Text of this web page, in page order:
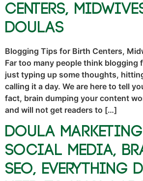
Centers,
Doulas
Blogging Tips for Birth Centers,
Far too many people think blogging
just typing up some thoughts,
calling it a day. We are here to tell
fact, brain dumping your content
and will not get readers to […]
Doula
Social Media,
SEO, Everything